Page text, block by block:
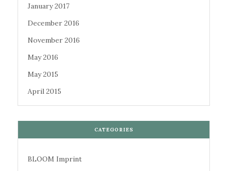
January 2017
December 2016
November 2016
May 2016
May 2015
April 2015
CATEGORIES
BLOOM Imprint